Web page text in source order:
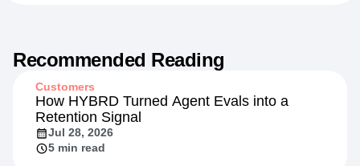
Recommended Reading
Customers
How HYBRD Turned Agent Evals into a
Retention Signal
Jul 28, 2026
5 min read